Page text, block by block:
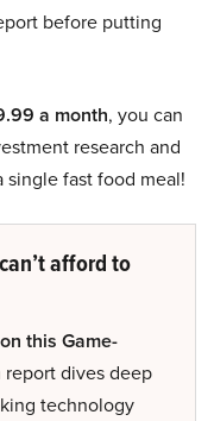
before putting
a month, you can
research and
single fast food meal!
afford to
this Game-
dives deep
technology